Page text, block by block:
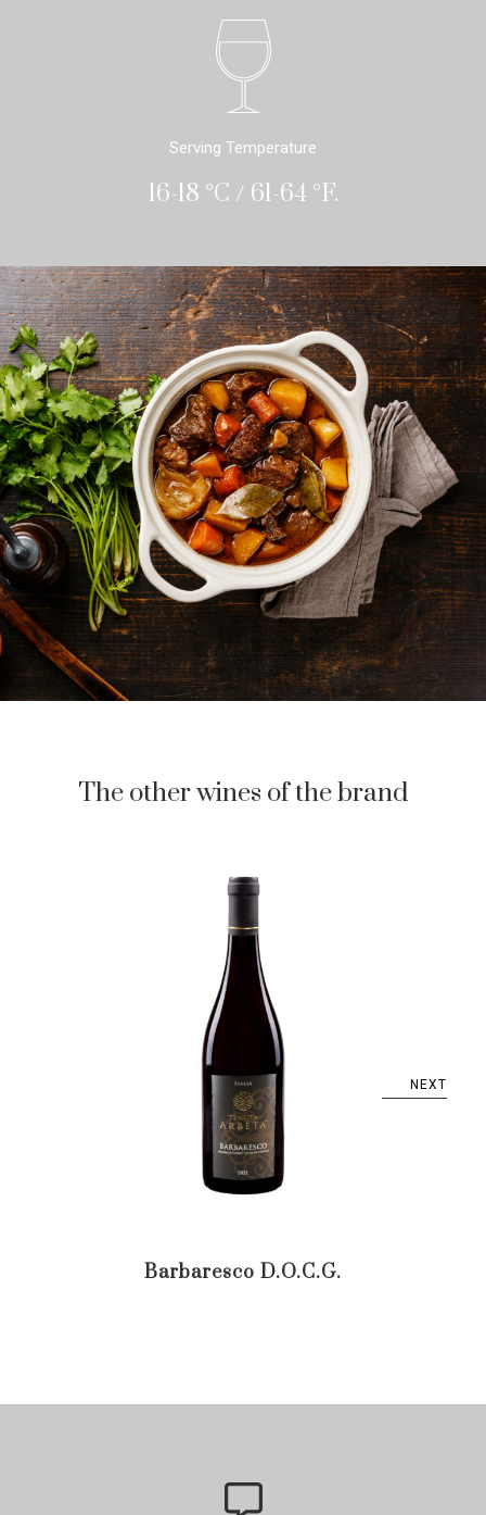
Serving Temperature
16-18 °C / 61-64 °F.
The other wines of the brand
Barbaresco D.O.C.G.
NEXT